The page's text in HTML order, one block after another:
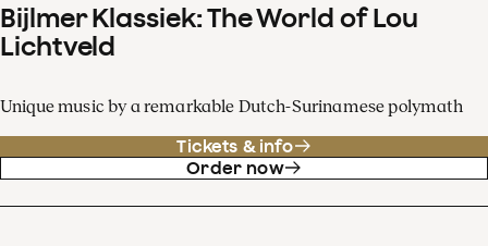
Bijlmer Klassiek: The World of Lou
Lichtveld
Unique music by a remarkable Dutch-Surinamese polymath
Tickets & info
Order now